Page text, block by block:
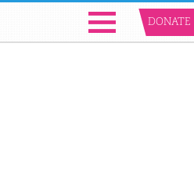
DONATE